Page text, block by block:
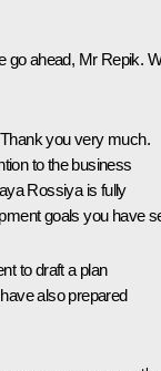
go ahead, Mr Repik.
you very much.
to the business
Rossiya is fully
goals you have
to draft a plan
also prepared